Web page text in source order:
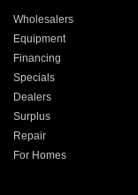
Wholesalers
Equipment
Financing
Specials
Dealers
Surplus
Repair
For Homes